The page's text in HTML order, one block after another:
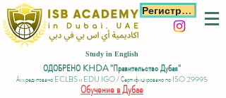
Регистрация
Study in English
ОДОБРЕНО KHDA "Правительство Дубая"
Аккредитовано ECLBS и EDU IGO / Сертифицировано по ISO 29995
Обучение в Дубае